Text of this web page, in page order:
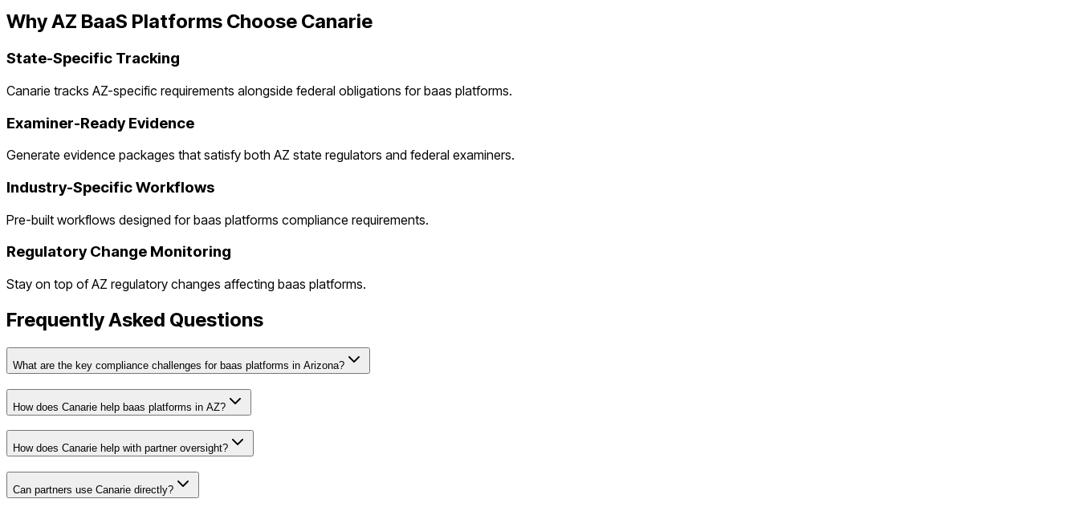
WhyAZ BaaS Platforms Choose Canarie
State-Specific Tracking
Canarie tracks AZ-specific requirements alongside federal obligations forbaas platforms.
Examiner-Ready Evidence
Generate evidence packages that satisfy both AZ state regulators and federal examiners.
Industry-Specific Workflows
Pre-built workflows designed forbaas platforms compliance requirements.
Regulatory Change Monitoring
Stay on top ofAZ regulatory changes affecting baas platforms.
Frequently Asked Questions
What are the key compliance challenges for baas platforms in Arizona?
How does Canarie help baas platforms in AZ?
How does Canarie help with partner oversight?
Can partners use Canarie directly?